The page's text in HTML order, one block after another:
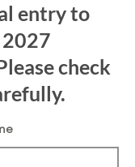
entry to
2027
check